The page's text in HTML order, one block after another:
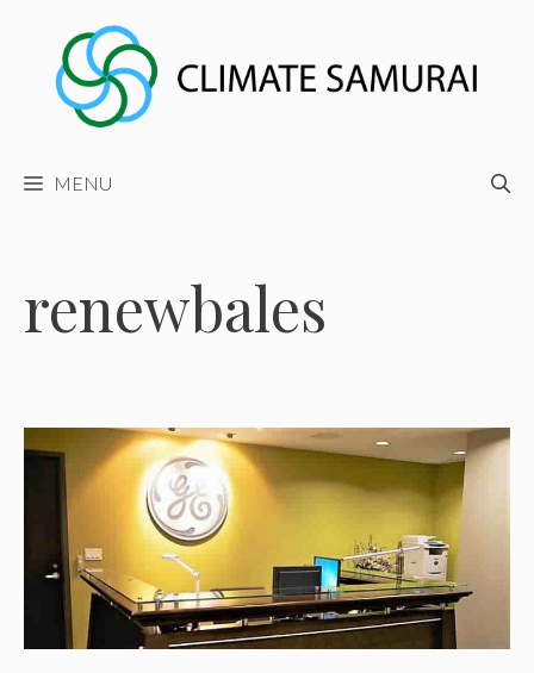
content
MENU
renewbales